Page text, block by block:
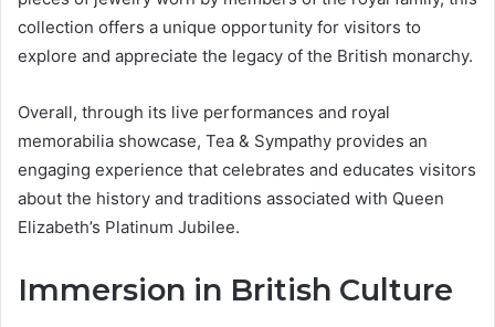
collection offers a unique opportunity for visitors to
explore and appreciate the legacy of the British monarchy.
Overall, through its live performances and royal
memorabilia showcase, Tea & Sympathy provides an
engaging experience that celebrates and educates visitors
about the history and traditions associated with Queen
Elizabeth’s Platinum Jubilee.
Immersion in British Culture